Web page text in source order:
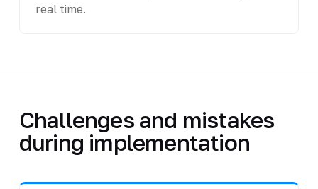
real time.
Challenges and mistakes
during implementation